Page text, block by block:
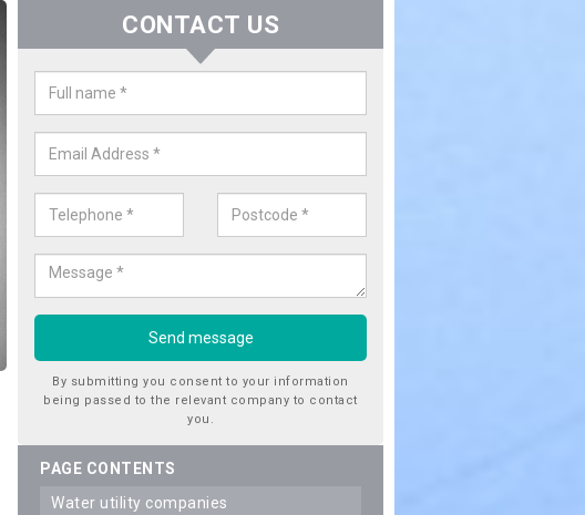
Water Utility Companies in
There are a number of water utility companies in the UK to choose from,
offer the very best service at fantastic prices. Please enquire now for a
CONTACT US
By submitting you consent to your information
being passed to the relevant company to contact
you.
PAGE CONTENTS
water utility companies